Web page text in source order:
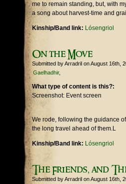
me to remain standing, but, with
a song about harvest-time and
Kinship/Band link: Lósengriol
On the Move
Submitted byArradril on August 16th,
Gaelhadhir
What type of content is this?:
Screenshot: Event screen
We rode, following the guidance
the long travel ahead of them.L
Kinship/Band link: Lósengriol
The Friends, and
Submitted byArradril on August 16th,